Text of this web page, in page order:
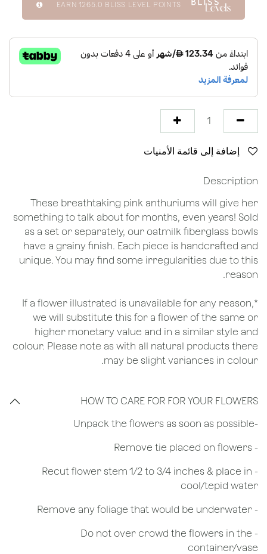
EARN 1265.0 BLISS LEVEL POINTS
Description
These breathtaking pink anthuriums will give her
something to talk about for months, even years! Sold
as a set or separately, our oatmilk fiberglass bowls
have a grainy finish. Each piece is handcrafted and
unique. You may find some irregularities due to this
reason.
*If a flower illustrated is unavailable for any reason,
we will substitute this for a flower of the same or
higher monetary value and in a similar style and
colour. Please note as with all natural products there
may be slight variances in colour.
HOW TO CARE FOR FOR YOUR FLOWERS
​-Unpack the flowers as soon as possible
- Remove tie placed on flowers
​- Recut flower stem 1/2 to 3/4 inches & place in
cool/tepid water
- Remove any foliage that would be underwater
- Do not over crowd the flowers in the
container/vase